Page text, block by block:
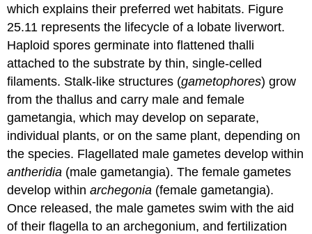
which explains their preferred wet habitats. Figure
25.11 represents the lifecycle of a lobate liverwort.
Haploid spores germinate into flattened thalli
attached to the substrate by thin, single-celled
filaments. Stalk-like structures (gametophores) grow
from the thallus and carry male and female
gametangia, which may develop on separate,
individual plants, or on the same plant, depending on
the species. Flagellated male gametes develop within
antheridia (male gametangia). The female gametes
develop withinarchegonia (female gametangia).
Once released, the male gametes swim with the aid
of their flagella to an archegonium, and fertilization